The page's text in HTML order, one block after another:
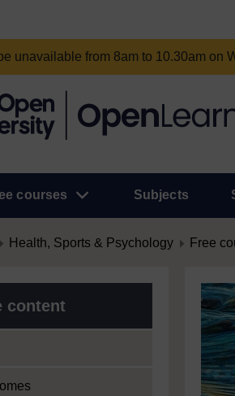
unavailable from 8am to 10.30am on
courses Subjects
Health, Sports & Psychology Free
content